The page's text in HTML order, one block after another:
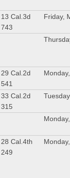
13 Cal.3d
743
Friday,
29 Cal.2d
541
33 Cal.2d
315
28 Cal.4th
249